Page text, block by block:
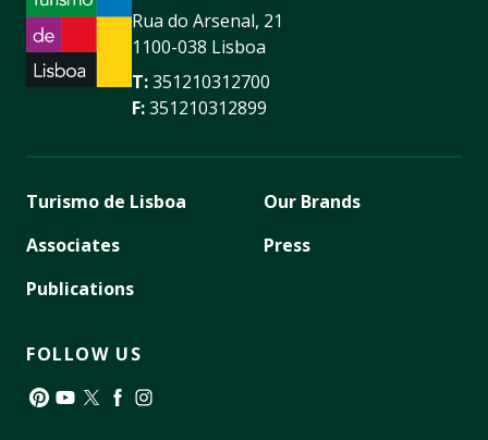
Rua do Arsenal, 21
1100-038 Lisboa
T:351210312700
F:351210312899
Turismo de Lisboa
Associates
Publications
Our Brands
Press
FOLLOW US